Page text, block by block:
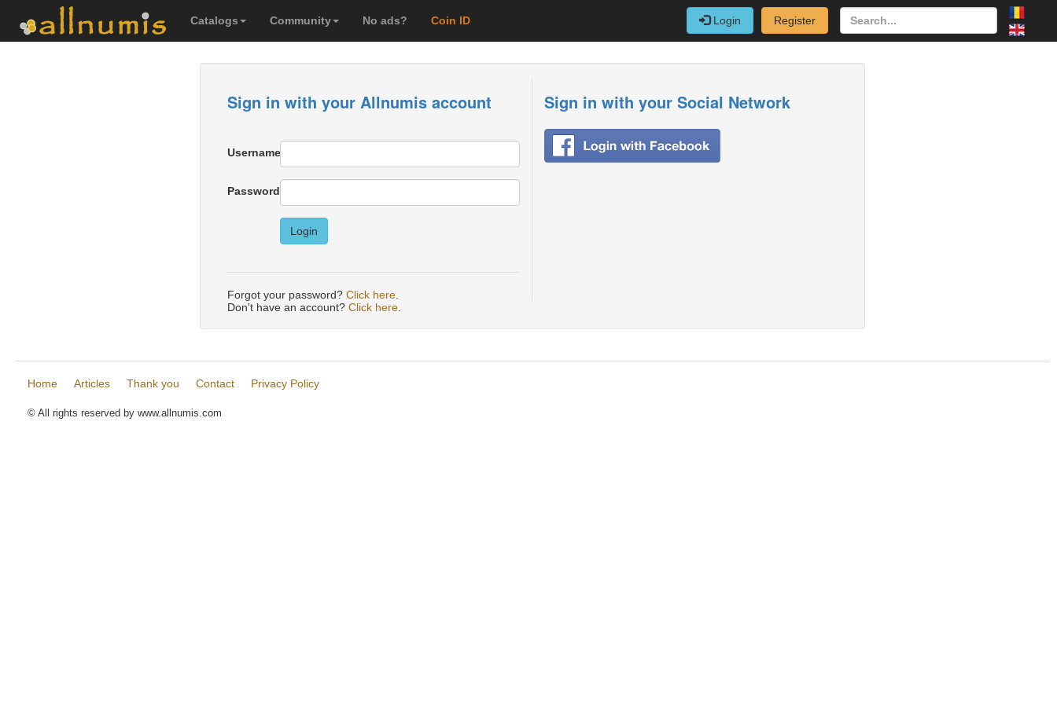
Catalogs Community No ads? Coin ID Login Register
Sign in with your Allnumis account
Username
Password
Login
Forgot your password? Click here
Sign in with your Social Network
Don't have an account? Click here
Home Articles Thank you Contact Privacy Policy
© All rights reserved by www.allnumis.com